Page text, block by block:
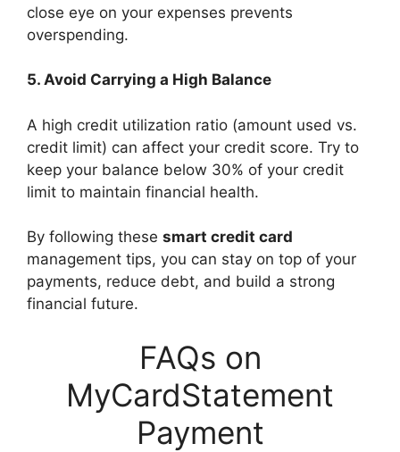
close eye on your expenses prevents
overspending.
5. Avoid Carrying a High Balance
A high credit utilization ratio (amount used vs.
credit limit) can affect your credit score. Try to
keep your balance below 30% of your credit
limit to maintain financial health.
By following these smart credit card
management tips, you can stay on top of your
payments, reduce debt, and build a strong
financial future.
FAQs on
MyCardStatement
Payment